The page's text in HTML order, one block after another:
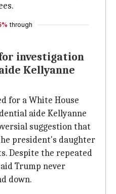
through
investigation
Kellyanne
for a White House
aide Kellyanne
suggestion that
president's daughter
Despite the repeated
Trump never
down.